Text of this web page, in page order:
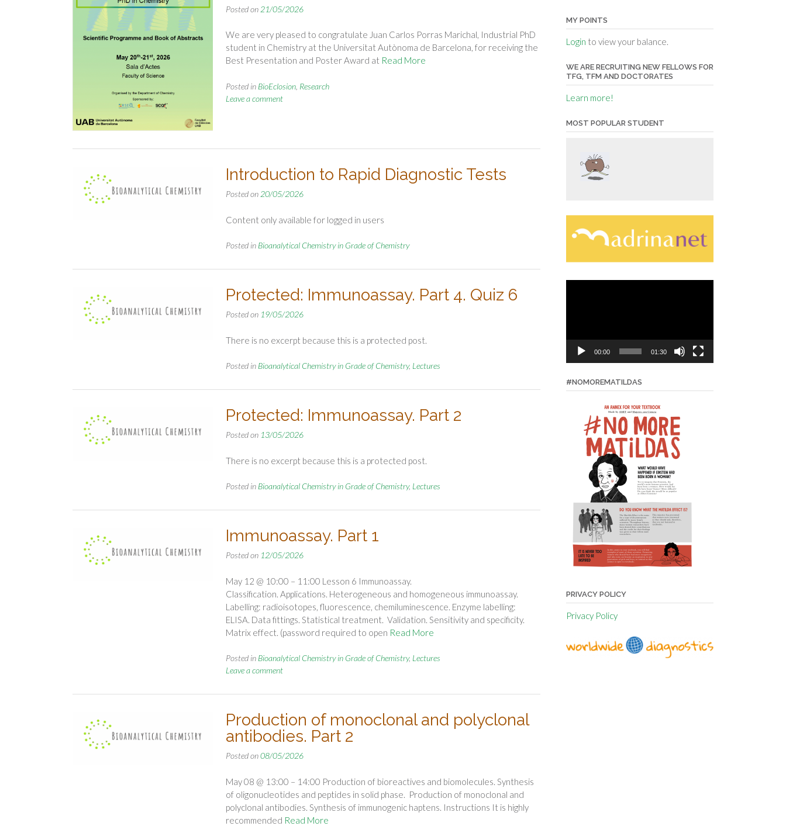
Posted on 21/05/2026
We are very pleased to congratulate Juan Carlos Porras Marichal, Industrial PhD
student in Chemistry at the Universitat Autònoma de Barcelona, for receiving the
Best Presentation and Poster Award at Read More
Posted in BioEclosion, Research
Leave a comment
Introduction to Rapid Diagnostic Tests
Posted on 20/05/2026
Content only available for logged in users
Posted in Bioanalytical Chemistry in Grade of Chemistry
Protected: Immunoassay. Part 4. Quiz 6
Posted on 19/05/2026
There is no excerpt because this is a protected post.
Posted in Bioanalytical Chemistry in Grade of Chemistry, Lectures
Protected: Immunoassay. Part 2
Posted on 13/05/2026
There is no excerpt because this is a protected post.
Posted in Bioanalytical Chemistry in Grade of Chemistry, Lectures
Immunoassay. Part 1
Posted on 12/05/2026
May 12 @ 10:00 – 11:00 Lesson 6 Immunoassay.
Classification. Applications. Heterogeneous and homogeneous immunoassay.
Labelling: radioisotopes, fluorescence, chemiluminescence. Enzyme labelling:
ELISA. Data fittings. Statistical treatment. Validation. Sensitivity and specificity.
Matrix effect. (password required to open Read More
Posted in Bioanalytical Chemistry in Grade of Chemistry, Lectures
Leave a comment
Production of monoclonal and polyclonal
antibodies. Part 2
Posted on08/05/2026
May 08 @ 13:00 – 14:00 Production of bioreactives and biomolecules. Synthesis
of oligonucleotides and peptides in solid phase. Production of monoclonal and
polyclonal antibodies. Synthesis of immunogenic haptens. Instructions It is highly
recommended Read More
MY POINTS
Login to view your balance.
WE ARE RECRUITING NEW FELLOWS FOR
TFG, TFM AND DOCTORATES
Learn more!
MOST POPULAR STUDENT
00:00 01:30
#NOMOREMATILDAS
PRIVACY POLICY
Privacy Policy